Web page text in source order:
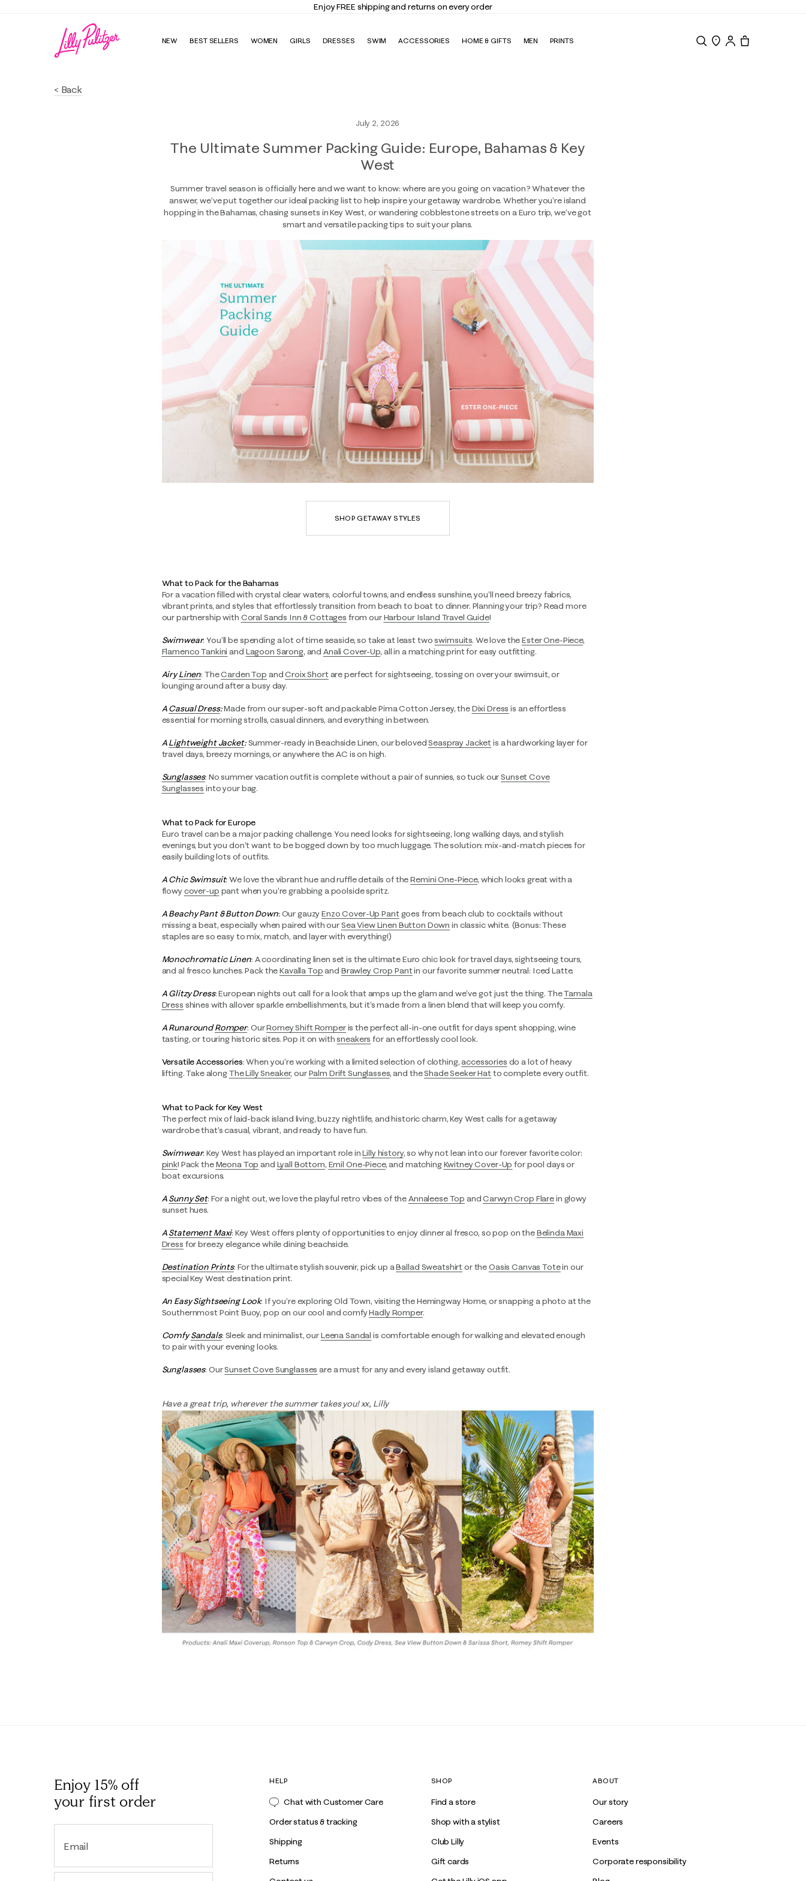
Enjoy FREE shipping and returns on every order
NEW BEST SELLERS WOMEN GIRLS DRESSES SWIM ACCESSORIES HOME & GIFTS MEN PRINTS
< Back
July 2, 2026
The Ultimate Summer Packing Guide: Europe, Bahamas & Key
West
Summer travel season is officially here and we want to know: where are you going on vacation? Whatever the
answer, we’ve put together our ideal packing list to help inspire your getaway wardrobe. Whether you’re island
hopping in the Bahamas, chasing sunsets in Key West, or wandering cobblestone streets on a Euro trip, we’ve got
smart and versatile packing tips to suit your plans.
SHOP GETAWAY STYLES
What to Pack for the Bahamas
For a vacation filled with crystal clear waters, colorful towns, and endless sunshine, you’ll need breezy fabrics,
vibrant prints, and styles that effortlessly transition from beach to boat to dinner. Planning your trip? Read more
our partnership with Coral Sands Inn & Cottages from ourHarbour Island Travel Guide!
Swimwear: You’ll be spending a lot of time seaside, so take at least twoswimsuits. We love theEster One-Piece,
Flamenco Tankini and Lagoon Sarong, andAnali Cover-Up, all in a matching print for easy outfitting.
AiryLinen: TheCarden Top andCroix Shortare perfect for sightseeing, tossing on over your swimsuit, or
lounging around after a busy day.
ACasual Dress:Made from our super-soft and packable Pima Cotton Jersey, theDixi Dress is an effortless
essential for morning strolls, casual dinners, and everything in between.
ALightweight Jacket:Summer-ready in Beachside Linen, our belovedSeaspray Jacketis a hardworking layer for
travel days, breezy mornings, or anywhere the AC is on high.
Sunglasses: No summer vacation outfit is complete without a pair of sunnies, so tuck ourSunset Cove
Sunglasses into your bag.
What to Pack for Europe
Euro travel can be a major packing challenge. You need looks for sightseeing, long walking days, and stylish
evenings, but you don’t want to be bogged down by too much luggage. The solution: mix-and-match pieces for
easily building lots of outfits.
A Chic Swimsuit: We love the vibrant hue and ruffle details of theRemini One-Piece, which looks great with a
flowycover-up pant when you’re grabbing a poolside spritz.
A Beachy Pant & Button Down: Our gauzyEnzo Cover-Up Pantgoes from beach club to cocktails without
missing a beat, especially when paired with ourSea View Linen Button Down in classic white. (Bonus: These
staples are so easy to mix, match, and layer with everything!)
Monochromatic Linen: A coordinating linen set is the ultimate Euro chic look for travel days, sightseeing tours,
and al fresco lunches. Pack theKavalla Top and Brawley Crop Pantin our favorite summer neutral: Iced Latte.
A Glitzy Dress: European nights out call for a look that amps up the glam and we’ve got just the thing. TheTamala
Dress shines with allover sparkle embellishments, but it’s made from a linen blend that will keep you comfy.
A RunaroundRomper: OurRomey Shift Romperis the perfect all-in-one outfit for days spent shopping, wine
tasting, or touring historic sites. Pop it on withsneakers for an effortlessly cool look.
Versatile Accessories: When you’re working with a limited selection of clothing, accessories do a lot of heavy
lifting. Take alongThe Lilly Sneaker, ourPalm Drift Sunglasses, and theShade Seeker Hatto complete every outfit.
What to Pack for Key West
The perfect mix of laid-back island living, buzzy nightlife, and historic charm, Key West calls for a getaway
wardrobe that’s casual, vibrant, and ready to have fun.
Swimwear: Key West has played an important role inLilly history, so why not lean into our forever favorite color:
pink! Pack theMeona Top and Lyall Bottom, Emil One-Piece, and matchingKwitney Cover-Up for pool days or
boat excursions.
ASunny Set: For a night out, we love the playful retro vibes of theAnnaleese Top andCarwyn Crop Flarein glowy
sunset hues.
AStatement Maxi: Key West offers plenty of opportunities to enjoy dinner al fresco, so pop on theBelinda Maxi
Dress for breezy elegance while dining beachside.
Destination Prints: For the ultimate stylish souvenir, pick up aBallad Sweatshirtor theOasis Canvas Totein our
special Key West destination print.
An Easy Sightseeing Look: If you’re exploring Old Town, visiting the Hemingway Home, or snapping a photo at the
Southernmost Point Buoy, pop on our cool and comfyHadly Romper.
ComfySandals: Sleek and minimalist, ourLeena Sandal is comfortable enough for walking and elevated enough
to pair with your evening looks.
Sunglasses: OurSunset Cove Sunglasses are a must for any and every island getaway outfit.
Have a great trip, wherever the summer takes you! xx, Lilly
Enjoy 15% off
your first order
Email
HELP
Chat with Customer Care
Order status & tracking
Shipping
Returns
SHOP
Find a store
Shop with a stylist
Club Lilly
Gift cards
ABOUT
Our story
Careers
Events
Corporate responsibility